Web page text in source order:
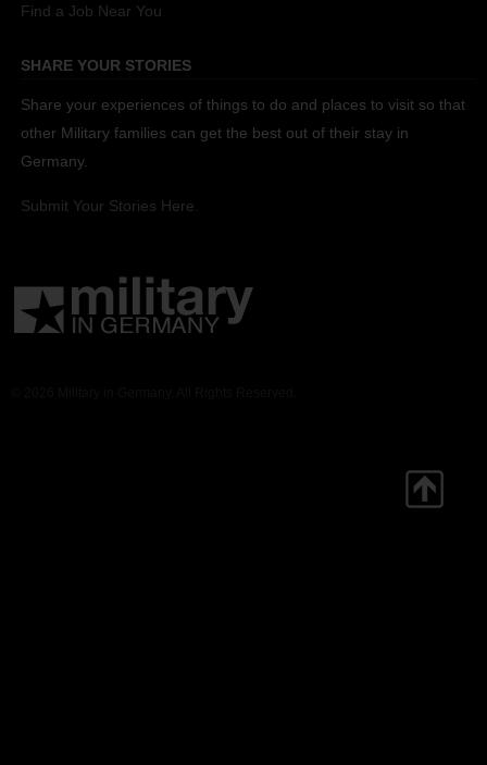
Find a Job Near You
SHARE YOUR STORIES
Share your experiences of things to do and places to visit so that
other Military families can get the best out of their stay in
Germany.
Submit Your Stories Here.